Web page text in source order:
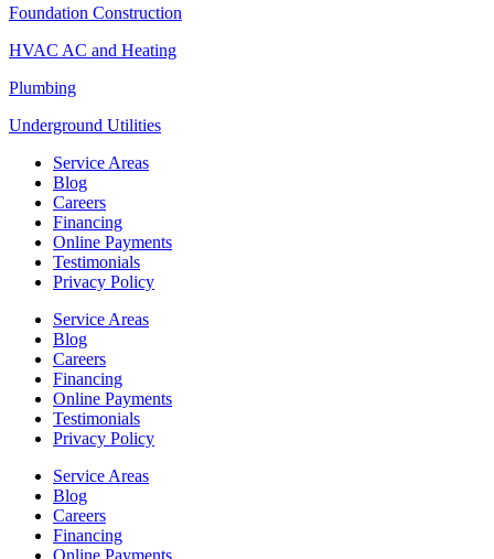
Foundation Construction
HVAC AC and Heating
Plumbing
Underground Utilities
Service Areas
Blog
Careers
Financing
Online Payments
Testimonials
Privacy Policy
Service Areas
Blog
Careers
Financing
Online Payments
Testimonials
Privacy Policy
Service Areas
Blog
Careers
Financing